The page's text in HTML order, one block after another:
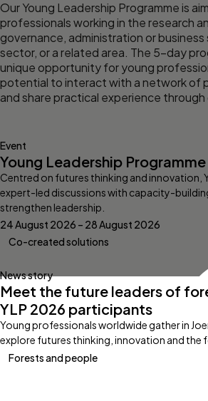
Our Young Leadership Programme is
professionals working in the research
governance, administration or
sector, or a related area. The 5-day
unique opportunity for young
potential to interact with a network of
and share practical experience
Event
Young Leadership
Centred on futures thinking and innovation,
expert-led discussions with capacity-
strengthen leadership.
24 August 2026 – 28 August 2026
Co-created solutions
News story
Meet the future leaders of
YLP 2026 participants
Young professionals worldwide gather in
explore futures thinking, innovation and the
Forests and people